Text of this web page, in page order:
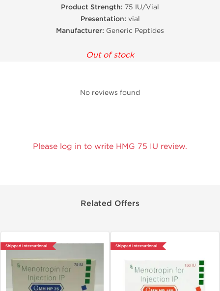
Product Strength: 75 IU/Vial
Presentation: vial
Manufacturer: Generic Peptides
Out of stock
No reviews found
Please log in to write HMG 75 IU review.
Related Offers
Shipped International Shipped International